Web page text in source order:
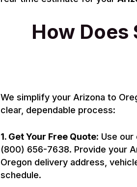
How Does
We simplify your Arizona to
clear, dependable process:
1. Get Your Free Quote: Use our
(800) 656-7638. Provide your
Oregon delivery address,
schedule.